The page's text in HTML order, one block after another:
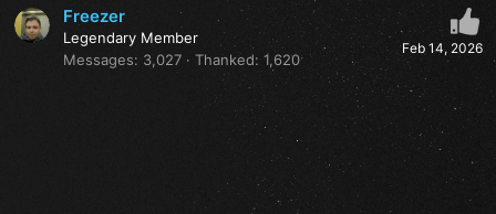
Feb 14, 2026
Freezer
Legendary Member
Messages
3,027 Thanked 1,620